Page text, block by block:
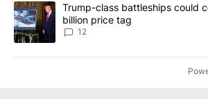
A trending article titled "Trump-class
Trump-class battleships could
billion price tag
12